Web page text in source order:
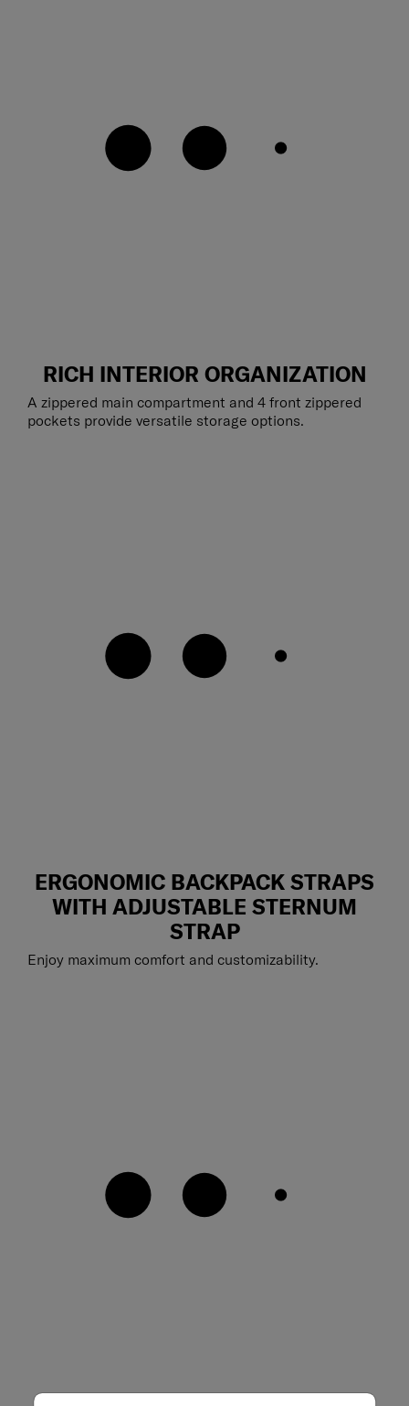
RICH INTERIOR ORGANIZATION
A zippered main compartment and 4 front zippered
pockets provide versatile storage options.
ERGONOMIC BACKPACK STRAPS
WITH ADJUSTABLE STERNUM
STRAP
Enjoy maximum comfort and customizability.